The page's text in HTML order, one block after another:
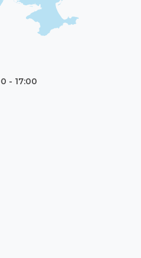
- 17:00